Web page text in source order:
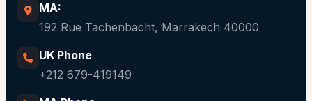
MA:
192 Rue Tachenbacht, Marrakech 40000
UK Phone
+212 679-419149